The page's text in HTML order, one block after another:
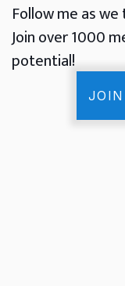
Follow me as we
Join over 1000
potential!